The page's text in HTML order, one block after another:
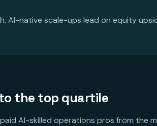
AI-native scale-ups lead on equity
the top quartile
AI-skilled operations pros from the